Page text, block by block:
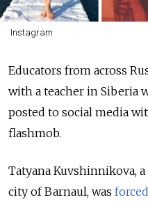
Instagram
Educators from across
with a teacher in Siberia
posted to social media
flashmob.
Tatyana Kuvshinnikova,
city of Barnaul, was forced